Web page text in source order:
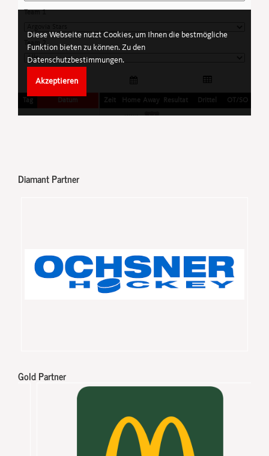
Diamant Partner
Gold Partner